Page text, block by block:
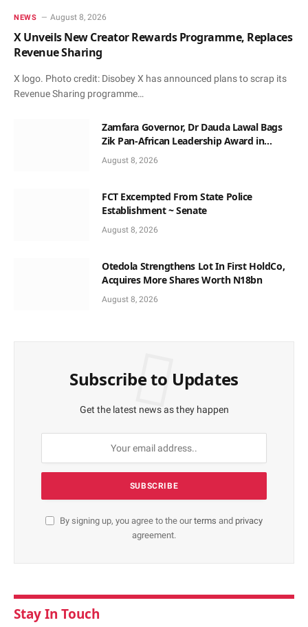
NEWS August 8, 2026
X Unveils New Creator Rewards Programme, Replaces
Revenue Sharing
X logo. Photo credit: Disobey X has announced plans to scrap its
Revenue Sharing programme…
Zamfara Governor, Dr Dauda Lawal Bags
Zik Pan-African Leadership Award in
Ghana
August 8, 2026
FCT Excempted From State Police
Establishment ~ Senate
August 8, 2026
Otedola Strengthens Lot In First HoldCo,
Acquires More Shares Worth N18bn
August 8, 2026
Subscribe to Updates
Get the latest news as they happen
By signing up, you agree to the ourterms and privacy
agreement.
Stay In Touch